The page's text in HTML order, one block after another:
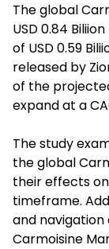
The global
USD 0.84
of USD 0.59
released by
of the
expand at a
The study
the global
their effects
timeframe.
and
Carmoisine